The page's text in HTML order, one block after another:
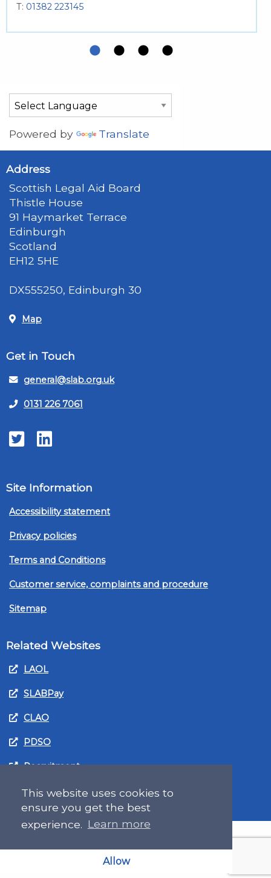
This website uses cookies to
ensure you get the best
experience. Learn more
Allow
T: 01382 223145
Powered by Translate
Address
Scottish Legal Aid Board
Thistle House
91 Haymarket Terrace
Edinburgh
Scotland
EH12 5HE
DX555250, Edinburgh 30
Map
Get in Touch
general@slab.org.uk
0131 226 7061
TwitterLinkedIn
Site Information
Accessibility statement
Privacy policies
Terms and Conditions
Customer service, complaints and procedure
Sitemap
Related Websites
LAOL
SLABPay
CLAO
PDSO
Recruitment
MyGov.Scot Legal Aid